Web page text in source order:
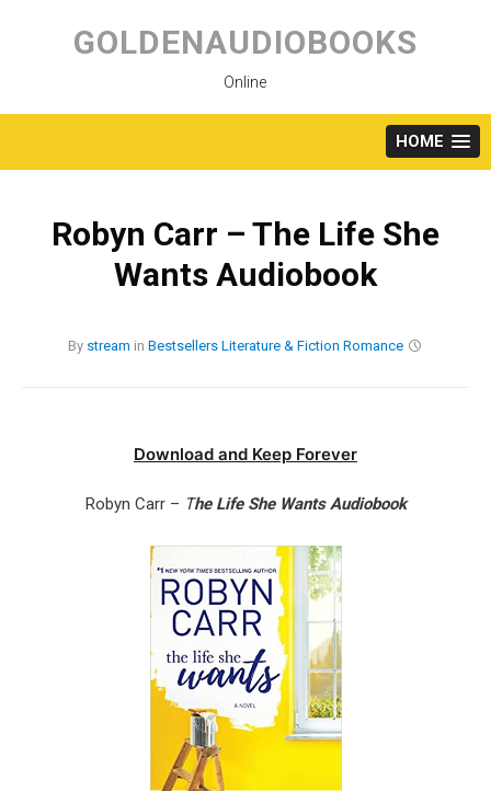
content
GOLDENAUDIOBOOKS
Online
HOME
Robyn Carr – The Life She
Wants Audiobook
By stream in Bestsellers Literature & Fiction Romance
Download and Keep Forever
Robyn Carr – The Life She Wants Audiobook